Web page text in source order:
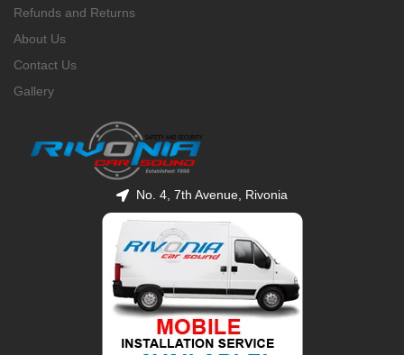
Refunds and Returns
About Us
Contact Us
Gallery
No. 4, 7th Avenue, Rivonia